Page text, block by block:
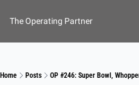
The Operating Partner
Home Posts OP #246: Super Bowl,